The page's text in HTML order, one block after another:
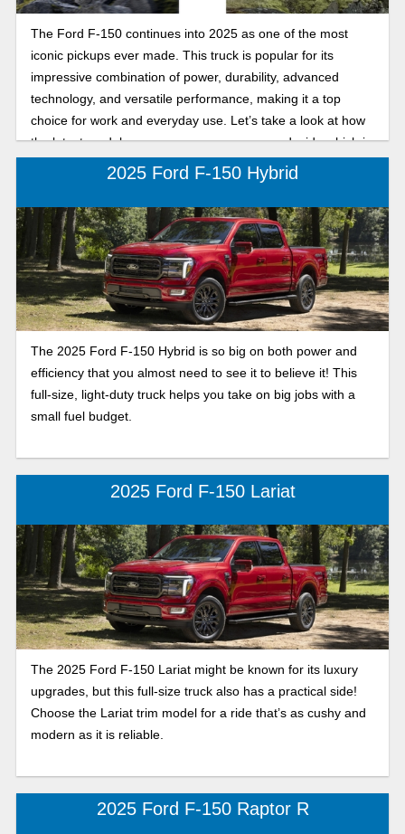
The Ford F-150 continues into 2025 as one of the most
iconic pickups ever made. This truck is popular for its
impressive combination of power, durability, advanced
technology, and versatile performance, making it a top
choice for work and everyday use. Let’s take a look at how
the latest model years compare, so you can decide which is
best for your needs!2025 Ford F-150 Hybrid
The 2025 Ford F-150 Hybrid is so big on both power and
efficiency that you almost need to see it to believe it! This
full-size, light-duty truck helps you take on big jobs with a
small fuel budget.
2025 Ford F-150 Lariat
The 2025 Ford F-150 Lariat might be known for its luxury
upgrades, but this full-size truck also has a practical side!
Choose the Lariat trim model for a ride that’s as cushy and
modern as it is reliable.
2025 Ford F-150 Raptor R